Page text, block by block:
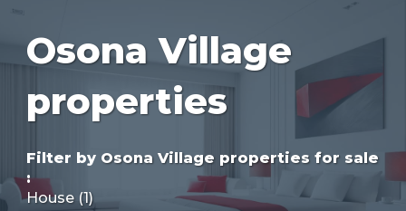
Osona Village
properties
Filter by Osona Village properties for sale
:
House (1)